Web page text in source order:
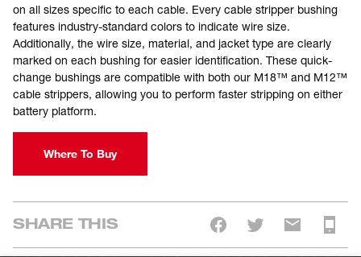
on all sizes specific to each cable. Every cable stripper bushing
features industry-standard colors to indicate wire size.
Additionally, the wire size, material, and jacket type are clearly
marked on each bushing for easier identification. These quick-
change bushings are compatible with both our M18™ and M12™
cable strippers, allowing you to perform faster stripping on either
battery platform.
Where To Buy
SHARE THIS